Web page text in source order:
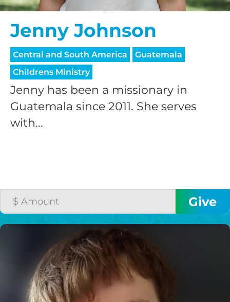
Jenny Johnson
Central and South America
Guatemala
Childrens Ministry
Jenny has been a missionary in
Guatemala since 2011. She serves
with...